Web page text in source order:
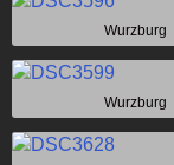
Wurzburg
Wurzburg